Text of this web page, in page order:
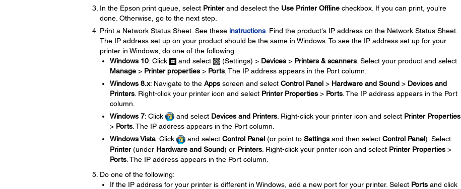
In the Epson print queue, select Printerand deselect the Use Printer Offlinecheckbox. If you can print, you're
done. Otherwise, go to the next step.
Print a Network Status Sheet. See these instructions. Find the product's IP address on the Network Status Sheet.
The IP address set up on your product should be the same in Windows. To see the IP address set up for your
printer in Windows, do one of the following:
Windows 10: Click and select (Settings) > Devices> Printers & scanners. Select your product and select
Manage> Printer properties> Ports. The IP address appears in the Port column.
Windows 8.x: Navigate to the Appsscreen and select Control Panel> Hardware and Sound> Devices and
Printers. Right-click your printer icon and select Printer Properties> Ports. The IP address appears in the Port
column.
Windows 7: Click and select Devices and Printers. Right-click your printer icon and select Printer Properties
> Ports. The IP address appears in the Port column.
Windows Vista: Click and select Control Panel(or point to Settingsand then select Control Panel). Select
Printer(under Hardware and Sound) or Printers. Right-click your printer icon and select Printer Properties>
Ports. The IP address appears in the Port column.
Do one of the following:
If the IP address for your printer is different in Windows, add a new port for your printer. Select Portsand click